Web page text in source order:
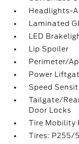
Headlights-
Laminated
LED
Lip Spoiler
Perimeter/
Power
Speed
Tailgate/
Door Locks
Tire Mobility
Tires: P255/